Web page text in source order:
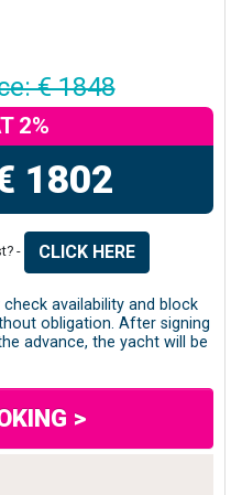
€ 1848
2%
1802
- CLICK HERE
check availability and block
obligation. After signing
advance, the yacht will be
>